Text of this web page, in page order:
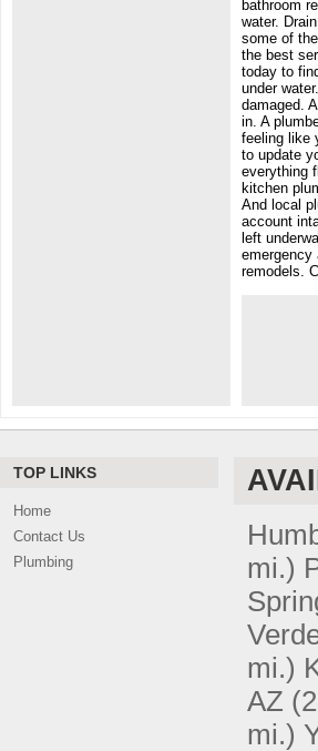
bathroom
water.
some of
the best
today to
under
damaged.
in. A
feeling like
to update
everything
kitchen
And local
account
left
emergency
remodels.
TOP LINKS
Home
Contact Us
Plumbing
mi.)
mi.)
AZ
mi.)